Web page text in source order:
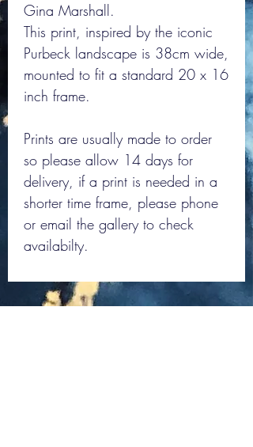
Gina Marshall.
This print, inspired by the iconic
Purbeck landscape is 38cm wide,
mounted to fit a standard 20 x 16
inch frame.
Prints are usually made to order
so please allow 14 days for
delivery, if a print is needed in a
shorter time frame, please phone
or email the gallery to check
availabilty.